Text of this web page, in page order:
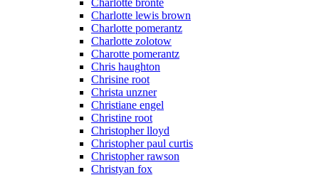
Charlotte lewis brown
Charlotte pomerantz
Charlotte zolotow
Charotte pomerantz
Chris haughton
Chrisine root
Christa unzner
Christiane engel
Christine root
Christopher lloyd
Christopher paul curtis
Christopher rawson
Christyan fox